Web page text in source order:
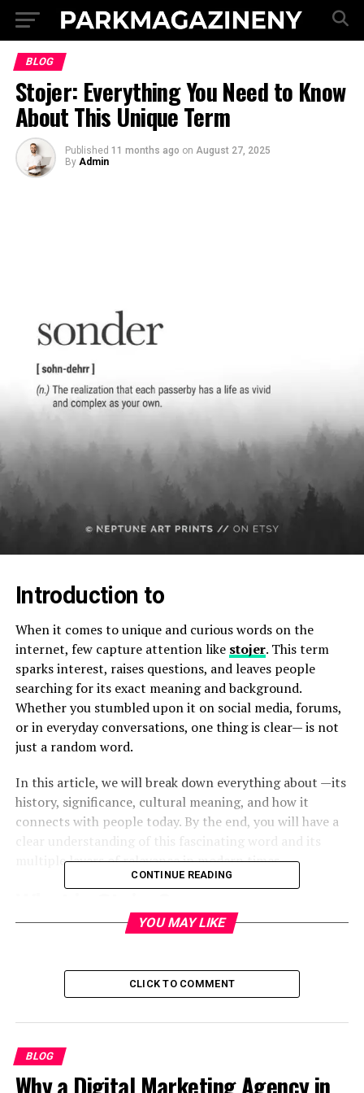
BLOG
Stojer: Everything You Need to Know
About This Unique Term
Published 11 months ago on August 27, 2025
By Admin
Introduction to
When it comes to unique and curious words on the
internet, few capture attention like stojer. This term
sparks interest, raises questions, and leaves people
searching for its exact meaning and background.
Whether you stumbled upon it on social media, forums,
or in everyday conversations, one thing is clear— is not
just a random word.
In this article, we will break down everything about —its
history, significance, cultural meaning, and how it
connects with people today. By the end, you will have a
clear understanding of this fascinating word and its
multiple layers of relevance in modern times.
At its core, can be seen as a term that represents
context, it may be used to describe:
A surname with cultural roots
A symbolic word in communities
CONTINUE READING
YOU MAY LIKE
CLICK TO COMMENT
BLOG
Why a Digital Marketing Agency in